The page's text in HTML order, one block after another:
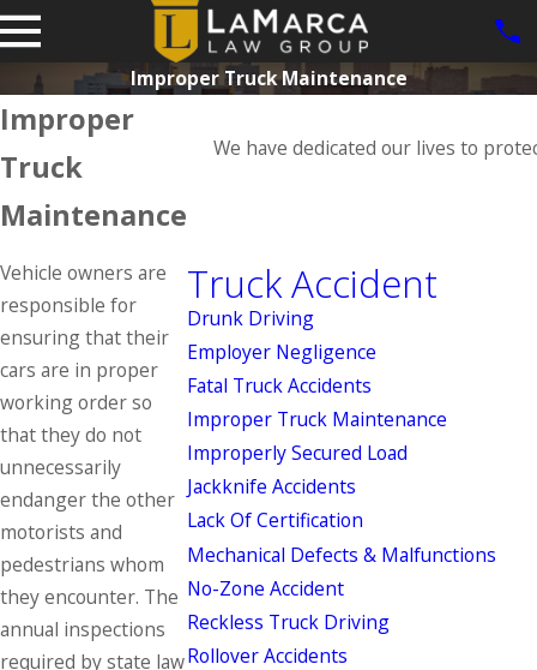
Improper Truck Maintenance
Improper
Truck
Maintenance
Vehicle owners are
responsible for
ensuring that their
cars are in proper
working order so
that they do not
unnecessarily
endanger the other
motorists and
pedestrians whom
they encounter. The
annual inspections
required by state law
We have dedicated our lives to
Truck Accident
Drunk Driving
Employer Negligence
Fatal Truck Accidents
Improper Truck Maintenance
Improperly Secured Load
Jackknife Accidents
Lack Of Certification
Mechanical Defects & Malfunctions
No-Zone Accident
Reckless Truck Driving
Rollover Accidents